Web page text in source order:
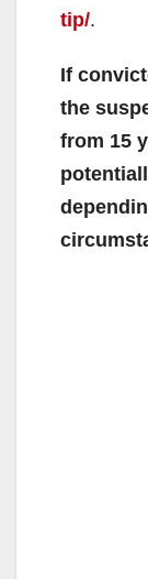
tip/.
If
the
from 15